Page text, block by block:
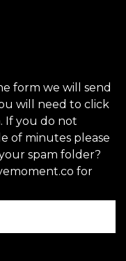
form we will send
will need to click
If you do not
of minutes please
spam folder?
for